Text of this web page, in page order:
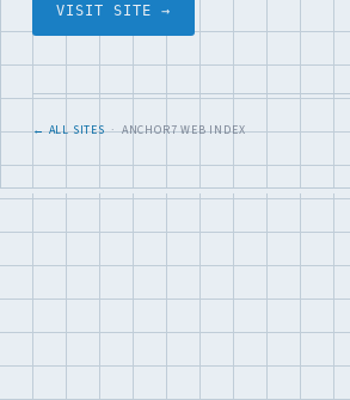
VISIT SITE →
← ALL SITES· ANCHOR7 WEB INDEX